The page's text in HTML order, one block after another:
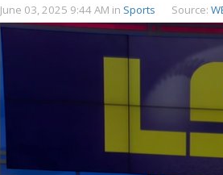
June 03, 2025 9:44 AM in Sports Source: